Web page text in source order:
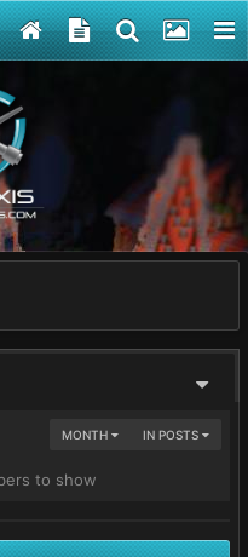
IN POSTS
MONTH
to show